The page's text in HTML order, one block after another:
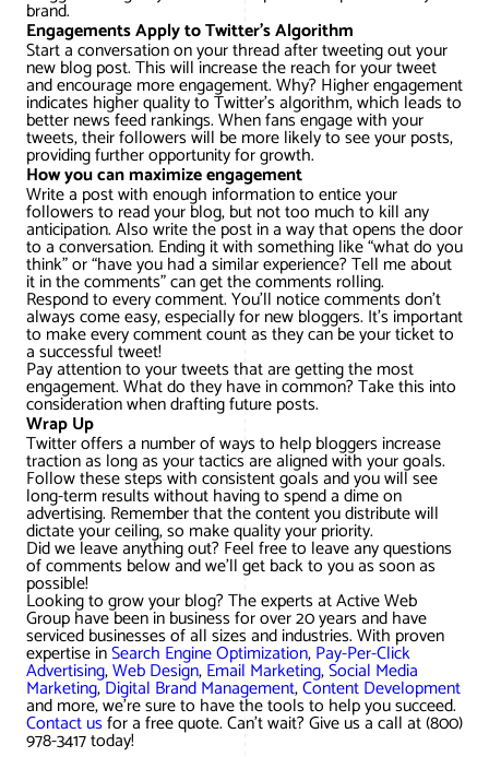
brand.
Engagements Apply to Twitter’s Algorithm
Start a conversation on your thread after tweeting out your
new blog post. This will increase the reach for your tweet
and encourage more engagement. Why? Higher engagement
indicates higher quality to Twitter’s algorithm, which leads to
better news feed rankings. When fans engage with your
tweets, their followers will be more likely to see your posts,
providing further opportunity for growth.
How you can maximize engagement
Write a post with enough information to entice your
followers to read your blog, but not too much to kill any
anticipation. Also write the post in a way that opens the door
to a conversation. Ending it with something like “what do you
think” or “have you had a similar experience? Tell me about
it in the comments” can get the comments rolling.
Respond to every comment. You’ll notice comments don’t
always come easy, especially for new bloggers. It’s important
to make every comment count as they can be your ticket to
a successful tweet!
Pay attention to your tweets that are getting the most
engagement. What do they have in common? Take this into
consideration when drafting future posts.
Wrap Up
Twitter offers a number of ways to help bloggers increase
traction as long as your tactics are aligned with your goals.
Follow these steps with consistent goals and you will see
long-term results without having to spend a dime on
advertising. Remember that the content you distribute will
dictate your ceiling, so make quality your priority.
Did we leave anything out? Feel free to leave any questions
of comments below and we’ll get back to you as soon as
possible!
Looking to grow your blog? The experts at Active Web
Group have been in business for over 20 years and have
serviced businesses of all sizes and industries. With proven
expertise inSearch Engine Optimization,Pay-Per-Click
Advertising,Web Design,Email Marketing,Social Media
Marketing,Digital Brand Management,Content Development
and more, we’re sure to have the tools to help you succeed.
Contact usfor a free quote. Can’t wait? Give us a call at (800)
978-3417 today!